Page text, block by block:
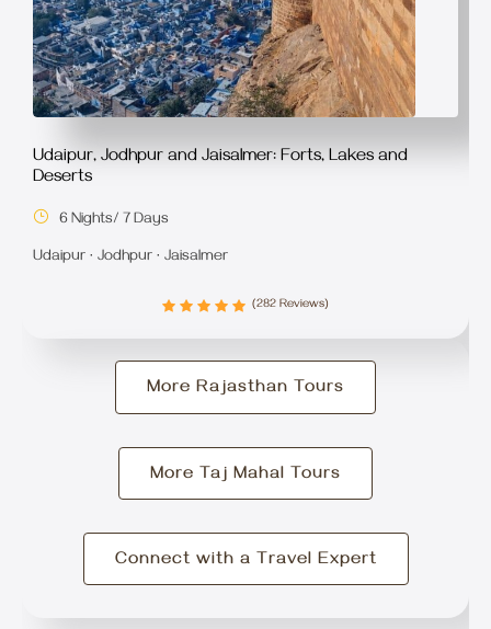
Udaipur, Jodhpur and Jaisalmer: Forts, Lakes and
Deserts
6 Nights/ 7 Days
Udaipur · Jodhpur · Jaisalmer
(282 Reviews)
More Rajasthan Tours
More Taj Mahal Tours
Connect with a Travel Expert